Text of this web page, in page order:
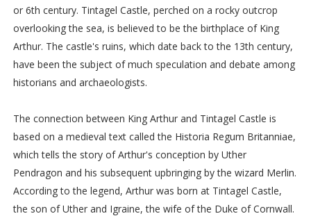
or 6th century. Tintagel Castle, perched on a rocky outcrop
overlooking the sea, is believed to be the birthplace of King
Arthur. The castle's ruins, which date back to the 13th century,
have been the subject of much speculation and debate among
historians and archaeologists.
The connection between King Arthur and Tintagel Castle is
based on a medieval text called the Historia Regum Britanniae,
which tells the story of Arthur's conception by Uther
Pendragon and his subsequent upbringing by the wizard Merlin.
According to the legend, Arthur was born at Tintagel Castle,
the son of Uther and Igraine, the wife of the Duke of Cornwall.